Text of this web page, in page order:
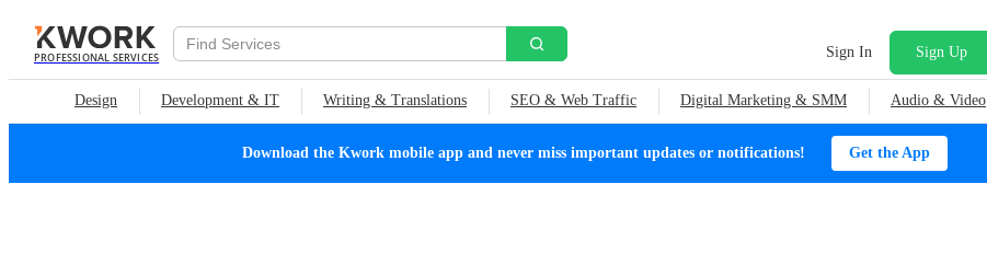
PROFESSIONAL SERVICES Sign In Sign Up
Design Development & IT Writing & Translations SEO & Web Traffic Digital Marketing & SMM Audio & Video
Download the Kwork mobile app and never miss important updates or notifications! Get the App